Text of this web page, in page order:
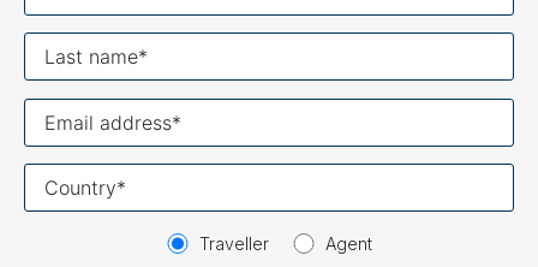
Traveller Agent